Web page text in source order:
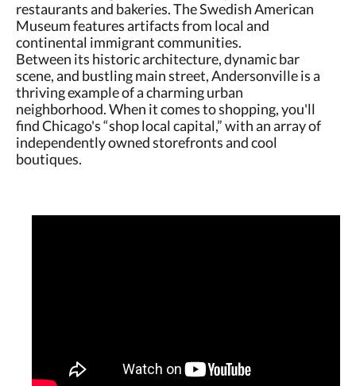
restaurants and bakeries. The Swedish American
Museum features artifacts from local and
continental immigrant communities.
Between its historic architecture, dynamic bar
scene, and bustling main street, Andersonville is a
thriving example of a charming urban
neighborhood. When it comes to shopping, you'll
find Chicago's “shop local capital,” with an array of
independently owned storefronts and cool
boutiques.